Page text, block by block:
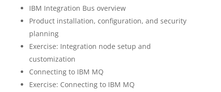
IBM Integration Bus overview
Product installation, configuration, and security
planning
Exercise: Integration node setup and
customization
Connecting to IBM MQ
Exercise: Connecting to IBM MQ